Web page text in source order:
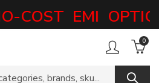
EMI OPTIONS
0